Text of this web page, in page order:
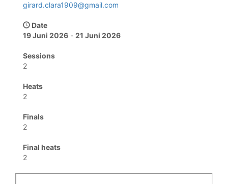
girard.clara1909@gmail.com
Date
19 Juni 2026 - 21 Juni 2026
Sessions
2
Heats
2
Finals
2
Final heats
2